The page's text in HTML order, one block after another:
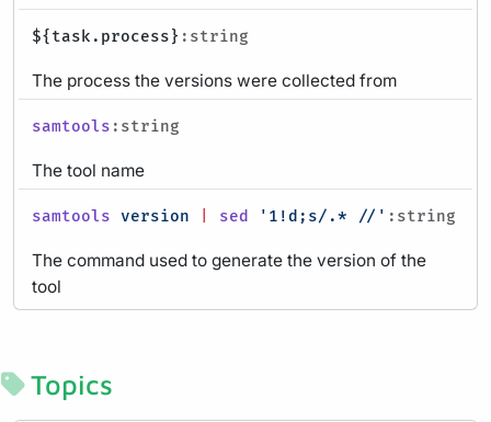
${task.process} :string
The process the versions were collected from
samtools :string
The tool name
samtools version sed '1!d;s/.* //' :string
The command used to generate the version of the
tool
Topics